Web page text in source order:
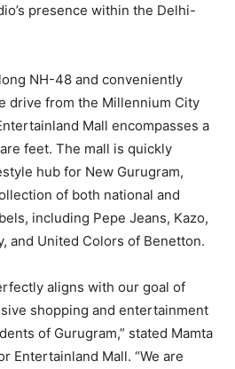
presence within the Delhi-
NH-48 and conveniently
drive from the Millennium City
Mall encompasses a
feet. The mall is quickly
hub for New Gurugram,
of both national and
including Pepe Jeans, Kazo,
and United Colors of Benetton.
aligns with our goal of
shopping and entertainment
of Gurugram,” stated Mamta
Entertainland Mall. “We are